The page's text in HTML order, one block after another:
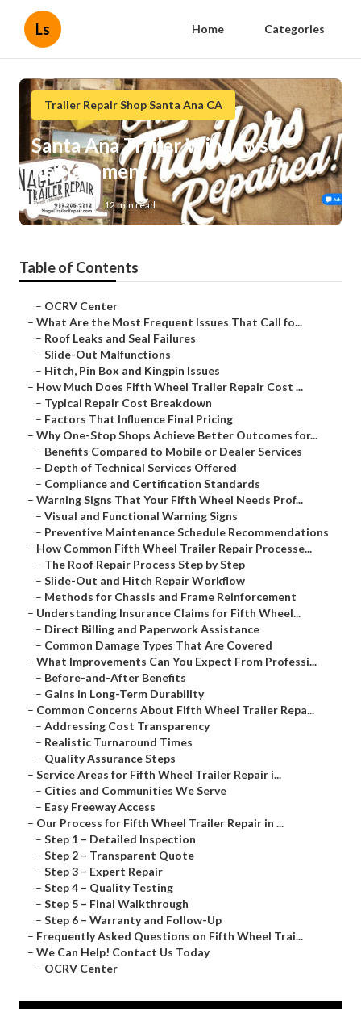
Ls Home Categories
Trailer Repair Shop Santa Ana CA
Santa Ana Trailer Windows
Replacement
Published en 12 min read
Table of Contents
– OCRV Center
– What Are the Most Frequent Issues That Call fo...
– Roof Leaks and Seal Failures
– Slide-Out Malfunctions
– Hitch, Pin Box and Kingpin Issues
– How Much Does Fifth Wheel Trailer Repair Cost ...
– Typical Repair Cost Breakdown
– Factors That Influence Final Pricing
– Why One-Stop Shops Achieve Better Outcomes for...
– Benefits Compared to Mobile or Dealer Services
– Depth of Technical Services Offered
– Compliance and Certification Standards
– Warning Signs That Your Fifth Wheel Needs Prof...
– Visual and Functional Warning Signs
– Preventive Maintenance Schedule Recommendations
– How Common Fifth Wheel Trailer Repair Processe...
– The Roof Repair Process Step by Step
– Slide-Out and Hitch Repair Workflow
– Methods for Chassis and Frame Reinforcement
– Understanding Insurance Claims for Fifth Wheel...
– Direct Billing and Paperwork Assistance
– Common Damage Types That Are Covered
– What Improvements Can You Expect From Professi...
– Before-and-After Benefits
– Gains in Long-Term Durability
– Common Concerns About Fifth Wheel Trailer Repa...
– Addressing Cost Transparency
– Realistic Turnaround Times
– Quality Assurance Steps
– Service Areas for Fifth Wheel Trailer Repair i...
– Cities and Communities We Serve
– Easy Freeway Access
– Our Process for Fifth Wheel Trailer Repair in ...
– Step 1 – Detailed Inspection
– Step 2 – Transparent Quote
– Step 3 – Expert Repair
– Step 4 – Quality Testing
– Step 5 – Final Walkthrough
– Step 6 – Warranty and Follow-Up
– Frequently Asked Questions on Fifth Wheel Trai...
– We Can Help! Contact Us Today
– OCRV Center